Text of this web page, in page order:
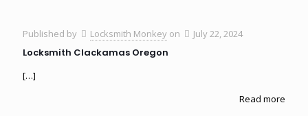
Published by Locksmith Monkey on July 22, 2024
Locksmith Clackamas Oregon
[…]
Read more